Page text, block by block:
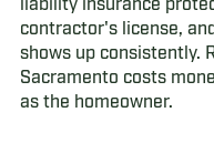
liability insurance
contractor's license,
shows up consistently.
Sacramento costs
as the homeowner.